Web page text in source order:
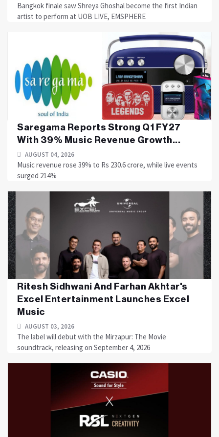
Bangkok finale saw Shreya Ghoshal become the first Indian
artist to perform at UOB LIVE, EMSPHERE
Saregama Reports Strong Q1 FY27
With 39% Music Revenue Growth...
AUGUST 04, 2026
Music revenue rose 39% to Rs 230.6 crore, while live events
surged 214%
Ritesh Sidhwani And Farhan Akhtar's
Excel Entertainment Launches Excel
Music
AUGUST 03, 2026
The label will debut with the Mirzapur: The Movie
soundtrack, releasing on September 4, 2026